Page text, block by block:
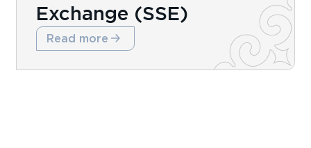
Exchange (SSE)
Read more